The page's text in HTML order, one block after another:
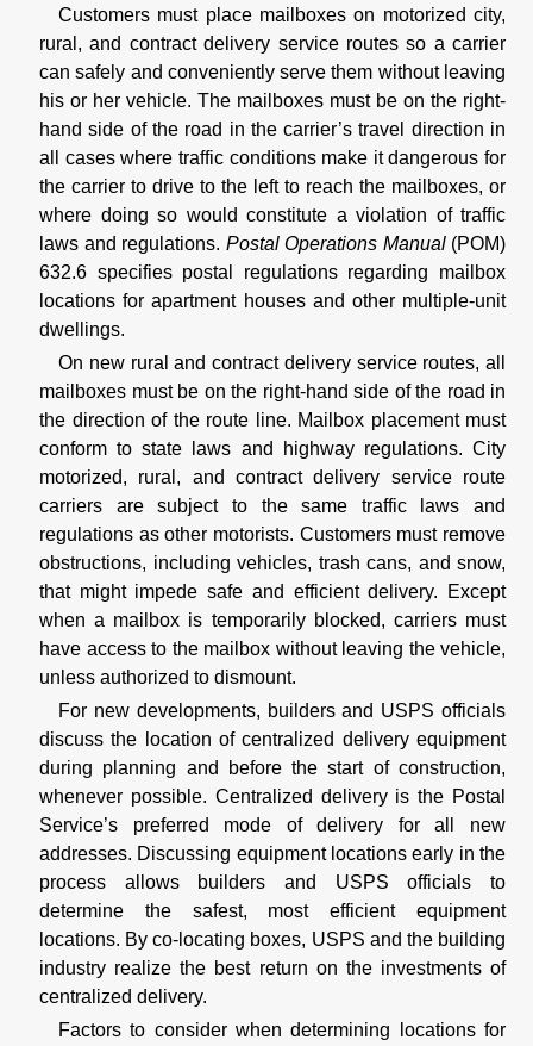
Customers must place mailboxes on motorized city,
rural, and contract delivery service routes so a carrier
can safely and conveniently serve them without leaving
his or her vehicle. The mailboxes must be on the right-
hand side of the road in the carrier’s travel direction in
all cases where traffic conditions make it dangerous for
the carrier to drive to the left to reach the mailboxes, or
where doing so would constitute a violation of traffic
laws and regulations. Postal Operations Manual(POM)
632.6 specifies postal regulations regarding mailbox
locations for apartment houses and other multiple-unit
dwellings.
On new rural and contract delivery service routes, all
mailboxes must be on the right-hand side of the road in
the direction of the route line. Mailbox placement must
conform to state laws and highway regulations. City
motorized, rural, and contract delivery service route
carriers are subject to the same traffic laws and
regulations as other motorists. Customers must remove
obstructions, including vehicles, trash cans, and snow,
that might impede safe and efficient delivery. Except
when a mailbox is temporarily blocked, carriers must
have access to the mailbox without leaving the vehicle,
unless authorized to dismount.
For new developments, builders and USPS officials
discuss the location of centralized delivery equipment
during planning and before the start of construction,
whenever possible. Centralized delivery is the Postal
Service’s preferred mode of delivery for all new
addresses. Discussing equipment locations early in the
process allows builders and USPS officials to
determine the safest, most efficient equipment
locations. By co-locating boxes, USPS and the building
industry realize the best return on the investments of
centralized delivery.
Factors to consider when determining locations for